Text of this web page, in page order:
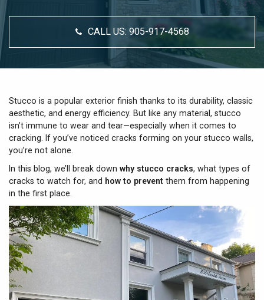
CALL US: 905-917-4568
Stucco is a popular exterior finish thanks to its durability, classic
aesthetic, and energy efficiency. But like any material, stucco
isn’t immune to wear and tear—especially when it comes to
cracking. If you’ve noticed cracks forming on your stucco walls,
you’re not alone.
In this blog, we’ll break down why stucco cracks, what types of
cracks to watch for, and how to prevent them from happening
in the first place.